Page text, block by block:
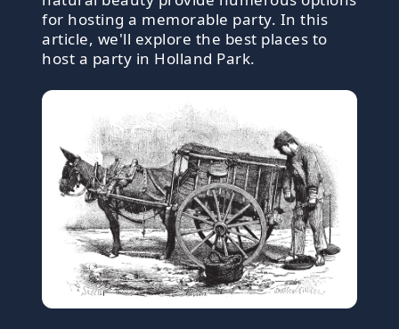
for hosting a memorable party. In this
article, we'll explore the best places to
host a party in Holland Park.